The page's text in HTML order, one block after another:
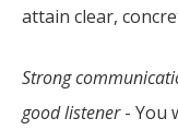
attain clear,
Strong
good listener- You